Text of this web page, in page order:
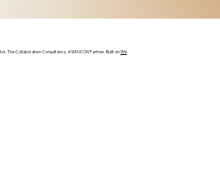
The Collaboration Consultancy. A WIX ICON Partner. Built onWix